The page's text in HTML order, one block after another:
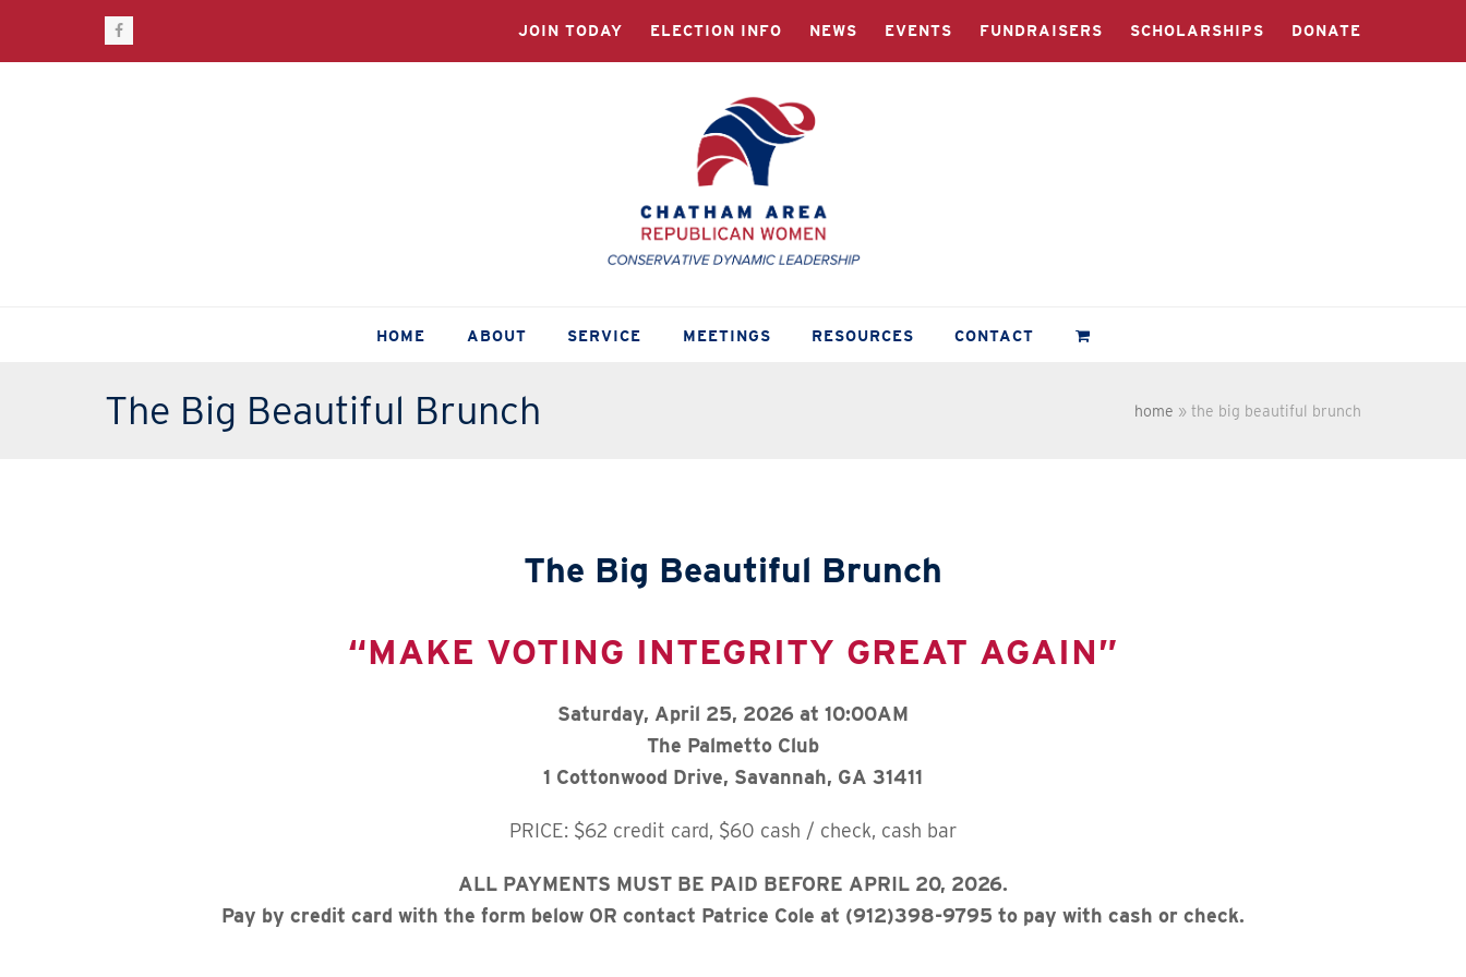
Facebook JOIN TODAY ELECTION INFO NEWS EVENTS FUNDRAISERS SCHOLARSHIPS DONATE
HOME ABOUT SERVICE MEETINGS RESOURCES CONTACT
The Big Beautiful Brunch home » the big beautiful brunch
The Big Beautiful Brunch
“MAKE VOTING INTEGRITY GREAT AGAIN”
Saturday, April 25, 2026 at 10:00AM
The Palmetto Club
1 Cottonwood Drive, Savannah, GA 31411
PRICE: $62 credit card, $60 cash / check, cash bar
ALL PAYMENTS MUST BE PAID BEFORE APRIL 20, 2026.
Pay by credit card with the form below OR contact Patrice Cole at (912)398-9795 to pay with cash or check.